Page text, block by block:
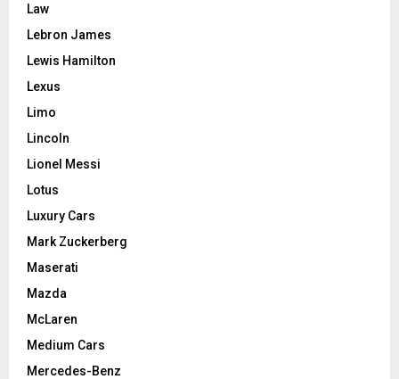
Law
Lebron James
Lewis Hamilton
Lexus
Limo
Lincoln
Lionel Messi
Lotus
Luxury Cars
Mark Zuckerberg
Maserati
Mazda
McLaren
Medium Cars
Mercedes-Benz